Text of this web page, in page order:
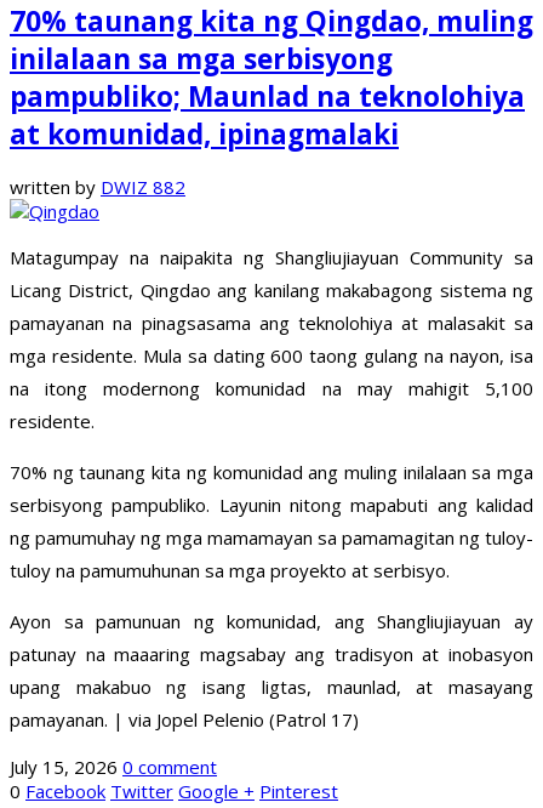
70% taunang kita ng Qingdao, muling
inilalaan sa mga serbisyong
pampubliko; Maunlad na teknolohiya
at komunidad, ipinagmalaki
written by DWIZ 882
Matagumpay na naipakita ng Shangliujiayuan Community sa
Licang District, Qingdao ang kanilang makabagong sistema ng
pamayanan na pinagsasama ang teknolohiya at malasakit sa
mga residente. Mula sa dating 600 taong gulang na nayon, isa
na itong modernong komunidad na may mahigit 5,100
residente.
70% ng taunang kita ng komunidad ang muling inilalaan sa mga
serbisyong pampubliko. Layunin nitong mapabuti ang kalidad
ng pamumuhay ng mga mamamayan sa pamamagitan ng tuloy-
tuloy na pamumuhunan sa mga proyekto at serbisyo.
Ayon sa pamunuan ng komunidad, ang Shangliujiayuan ay
patunay na maaaring magsabay ang tradisyon at inobasyon
upang makabuo ng isang ligtas, maunlad, at masayang
pamayanan. | via Jopel Pelenio (Patrol 17)
July 15, 2026 0 comment
0 Facebook Twitter Google + Pinterest